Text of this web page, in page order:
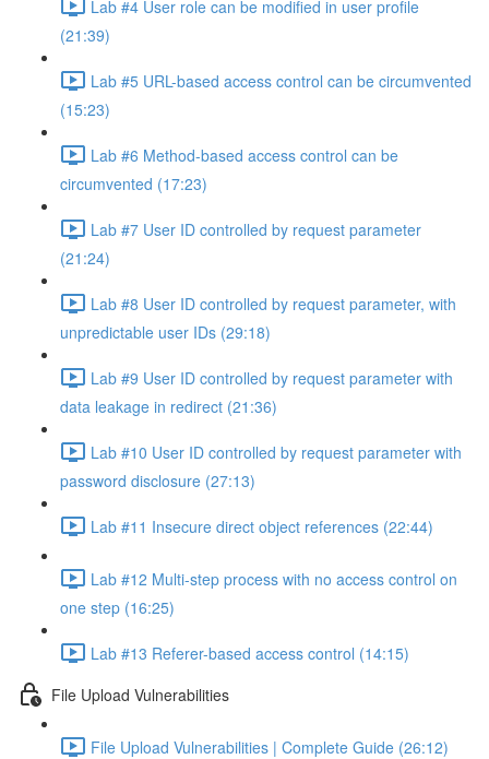
Lab #4 User role can be modified in user profile
(21:39)
Lab #5 URL-based access control can be circumvented
(15:23)
Lab #6 Method-based access control can be
circumvented (17:23)
Lab #7 User ID controlled by request parameter
(21:24)
Lab #8 User ID controlled by request parameter, with
unpredictable user IDs (29:18)
Lab #9 User ID controlled by request parameter with
data leakage in redirect (21:36)
Lab #10 User ID controlled by request parameter with
password disclosure (27:13)
Lab #11 Insecure direct object references (22:44)
Lab #12 Multi-step process with no access control on
one step (16:25)
Lab #13 Referer-based access control (14:15)
File Upload Vulnerabilities
File Upload Vulnerabilities | Complete Guide (26:12)